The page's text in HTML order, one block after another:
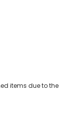
items due to the